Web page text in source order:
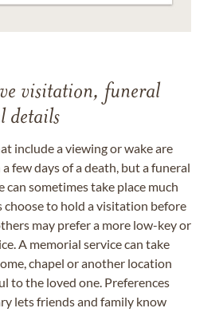
visitation, funeral
details
include a viewing or wake are
few days of a death, but a funeral
can sometimes take place much
choose to hold a visitation before
may prefer a more low-key or
A memorial service can take
chapel or another location
to the loved one. Preferences
lets friends and family know